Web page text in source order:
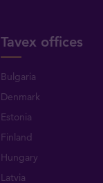
Tavex offices
Bulgaria
Denmark
Estonia
Finland
Hungary
Latvia